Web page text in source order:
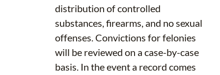
distribution of controlled
substances, firearms, and no sexual
offenses. Convictions for felonies
will be reviewed on a case-by-case
basis. In the event a record comes